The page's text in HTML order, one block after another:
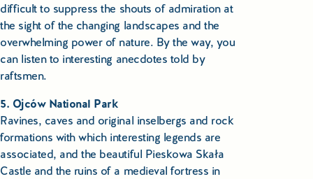
difficult to suppress the shouts of admiration at
the sight of the changing landscapes and the
overwhelming power of nature. By the way, you
can listen to interesting anecdotes told by
raftsmen.
5. Ojców National Park
Ravines, caves and original inselbergs and rock
formations with which interesting legends are
associated, and the beautiful Pieskowa Skała
Castle and the ruins of a medieval fortress in